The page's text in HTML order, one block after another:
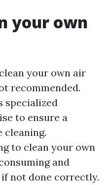
your own
your own air
recommended.
specialized
to ensure a
cleaning.
to clean your own
and
not done correctly.